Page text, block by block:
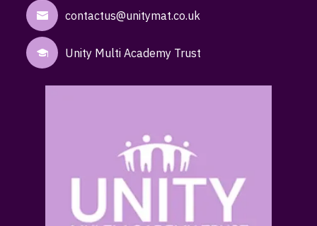
contactus@unitymat.co.uk
Unity Multi Academy Trust